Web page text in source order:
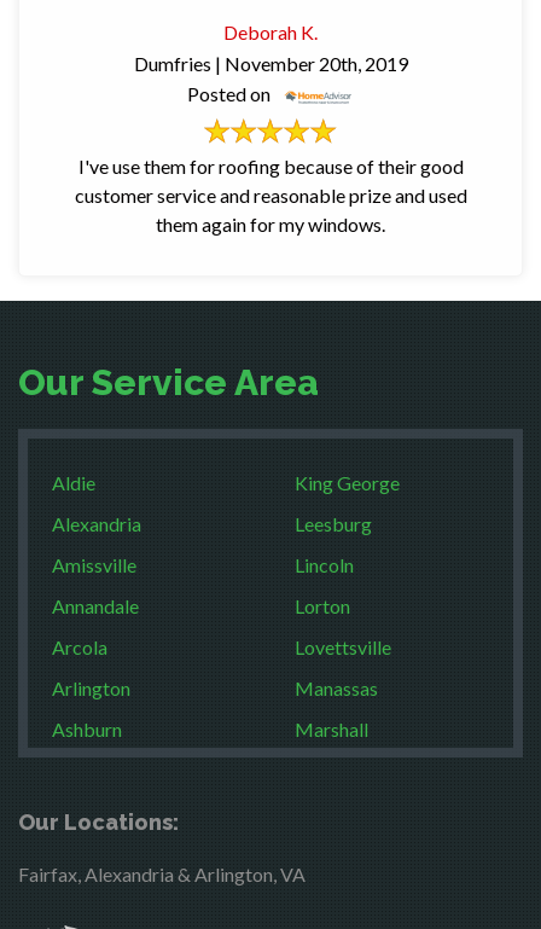
Deborah K.
Dumfries | November 20th, 2019
Posted on
I've use them for roofing because of their good
customer service and reasonable prize and used
them again for my windows.
Our Service Area
Aldie
Alexandria
Amissville
Annandale
Arcola
Arlington
Ashburn
Brandy Station
King George
Leesburg
Lincoln
Lorton
Lovettsville
Manassas
Marshall
Our Locations:
Fairfax, Alexandria & Arlington, VA